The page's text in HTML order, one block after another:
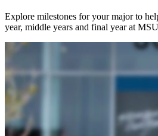
Explore milestones for your major to
year, middle years and final year at